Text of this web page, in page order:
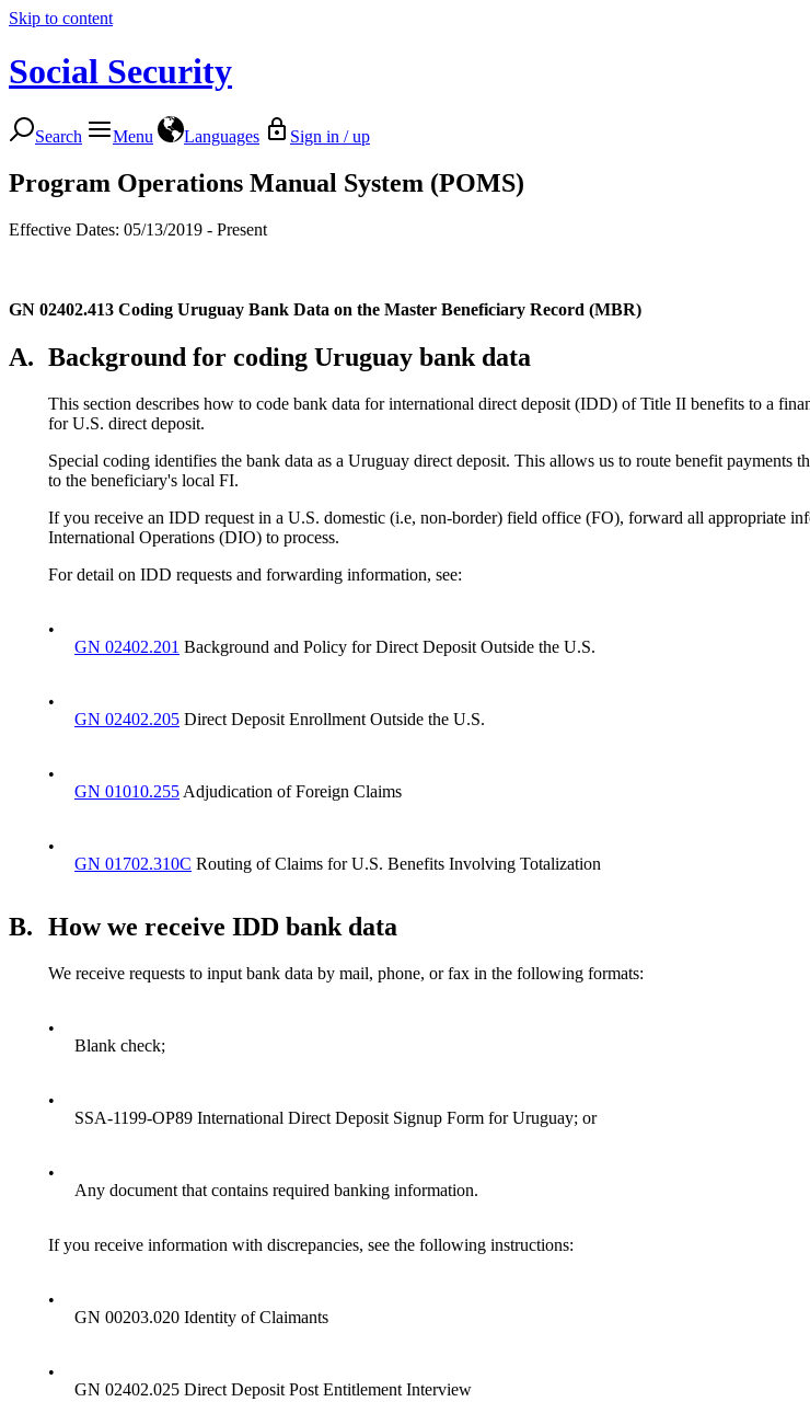
Skip to content
Social Security
Search Menu Languages Sign in / up
Program Operations Manual System (POMS)
Effective Dates: 05/13/2019 - Present
GN 02402.413 Coding Uruguay Bank Data on the Master Beneficiary Record (MBR)
A. Background for coding Uruguay bank data
This section describes how to code bank data for international direct deposit (IDD) of Title II benefits to a
for U.S. direct deposit.
Special coding identifies the bank data as a Uruguay direct deposit. This allows us to route benefit
to the beneficiary's local FI.
If you receive an IDD request in a U.S. domestic (i.e, non-border) field office (FO), forward all appropriate
International Operations (DIO) to process.
For detail on IDD requests and forwarding information, see:
•
GN 02402.201 Background and Policy for Direct Deposit Outside the U.S.
•
GN 02402.205 Direct Deposit Enrollment Outside the U.S.
•
GN 01010.255 Adjudication of Foreign Claims
•
GN 01702.310C Routing of Claims for U.S. Benefits Involving Totalization
B. How we receive IDD bank data
We receive requests to input bank data by mail, phone, or fax in the following formats:
•
Blank check;
•
SSA-1199-OP89 International Direct Deposit Signup Form for Uruguay; or
•
Any document that contains required banking information.
If you receive information with discrepancies, see the following instructions:
•
GN 00203.020 Identity of Claimants
•
GN 02402.025 Direct Deposit Post Entitlement Interview